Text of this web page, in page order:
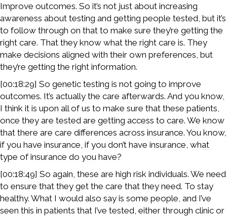
Improve outcomes. So it’s not just about increasing
awareness about testing and getting people tested, but it’s
to follow through on that to make sure they’re getting the
right care. That they know what the right care is. They
make decisions aligned with their own preferences, but
they’re getting the right information.
[00:18:29] So genetic testing is not going to improve
outcomes. It’s actually the care afterwards. And you know,
I think it is upon all of us to make sure that these patients,
once they are tested are getting access to care. We know
that there are care differences across insurance. You know,
if you have insurance, if you don’t have insurance, what
type of insurance do you have?
[00:18:49] So again, these are high risk individuals. We need
to ensure that they get the care that they need. To stay
healthy. What I would also say is some people, and I’ve
seen this in patients that I’ve tested, either through clinic or